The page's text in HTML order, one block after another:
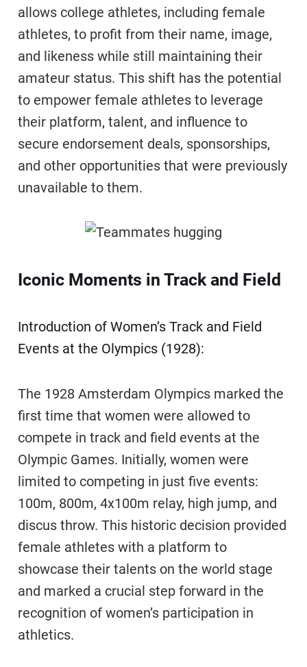
allows college athletes, including female
athletes, to profit from their name, image,
and likeness while still maintaining their
amateur status. This shift has the potential
to empower female athletes to leverage
their platform, talent, and influence to
secure endorsement deals, sponsorships,
and other opportunities that were previously
unavailable to them.
Iconic Moments in Track and Field
Introduction of Women’s Track and Field
Events at the Olympics (1928):
The 1928 Amsterdam Olympics marked the
first time that women were allowed to
compete in track and field events at the
Olympic Games. Initially, women were
limited to competing in just five events:
100m, 800m, 4x100m relay, high jump, and
discus throw. This historic decision provided
female athletes with a platform to
showcase their talents on the world stage
and marked a crucial step forward in the
recognition of women’s participation in
athletics.